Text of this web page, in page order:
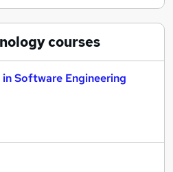
courses
Software Engineering